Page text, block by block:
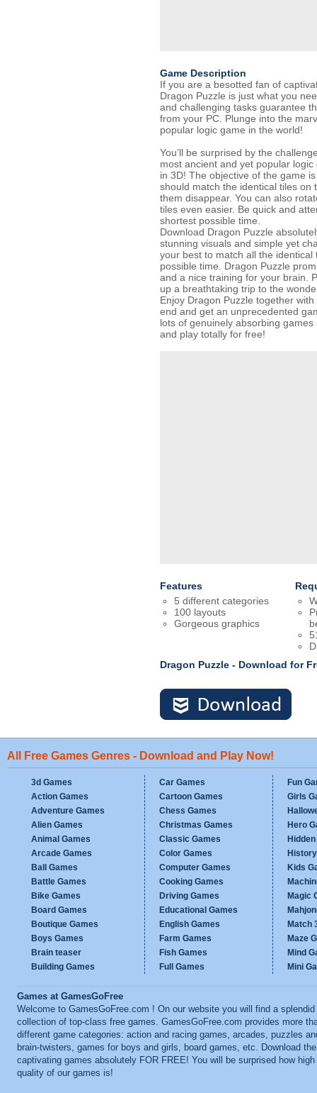
Game Description
If you are a besotted fan of
Dragon Puzzle is just what you
and challenging tasks guarantee
from your PC. Plunge into the
popular logic game in the world!
You’ll be surprised by the
most ancient and yet popular
in 3D! The objective of the game
should match the identical tiles on
them disappear. You can also
tiles even easier. Be quick and
shortest possible time.
Download Dragon Puzzle
stunning visuals and simple yet
your best to match all the identical
possible time. Dragon Puzzle
and a nice training for your brain.
up a breathtaking trip to the
Enjoy Dragon Puzzle together
end and get an unprecedented
lots of genuinely absorbing
and play totally for free!
Features
5 different categories
100 layouts
Gorgeous graphics
Dragon Puzzle - Download for
All Free Games Genres - Download and Play Now!
3d Games
Action Games
Adventure Games
Alien Games
Animal Games
Arcade Games
Ball Games
Battle Games
Bike Games
Board Games
Boutique Games
Boys Games
Brain teaser
Building Games
Car Games
Cartoon Games
Chess Games
Christmas Games
Classic Games
Color Games
Computer Games
Cooking Games
Driving Games
Educational Games
English Games
Farm Games
Fish Games
Full Games
Fun
Girls
Hero
Kids
Magic
Match
Maze
Mind
Mini
Games at GamesGoFree
Welcome to GamesGoFree.com ! On our website you will find a splendid
collection of top-class free games. GamesGoFree.com provides more
different game categories: action and racing games, arcades, puzzles
brain-twisters, games for boys and girls, board games, etc. Download
captivating games absolutely FOR FREE! You will be surprised how high
quality of our games is!